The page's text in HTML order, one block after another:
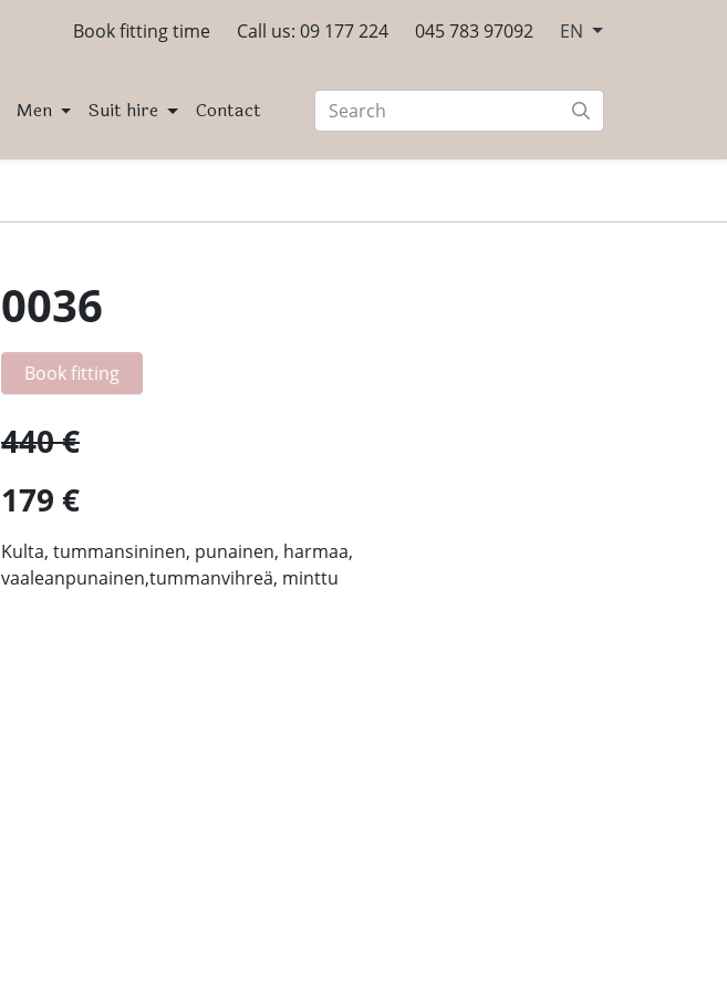
Book fitting time Call us: 09 177 224 045 783 97092 EN
Men Suit hire Contact
0036
Book fitting
440 €
179 €
Kulta, tummansininen, punainen, harmaa,
vaaleanpunainen,tummanvihreä, minttu